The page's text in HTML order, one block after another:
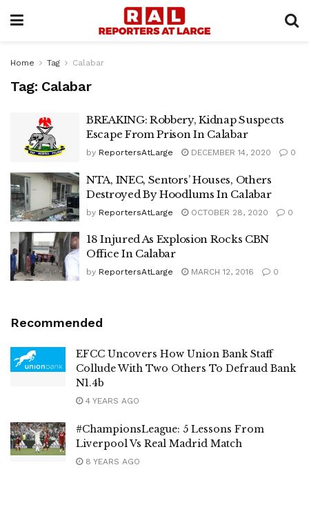
Home Tag Calabar
Tag: Calabar
BREAKING: Robbery, Kidnap Suspects
Escape From Prison In Calabar
by ReportersAtLarge DECEMBER 14, 2020 0
NTA, INEC, Sentors’ Houses, Others
Destroyed By Hoodlums In Calabar
by ReportersAtLarge OCTOBER 28, 2020 0
18 Injured As Explosion Rocks CBN
Office In Calabar
by ReportersAtLarge MARCH 12, 2016 0
Recommended
EFCC Uncovers How Union Bank Staff
Collude With Two Others To Defraud Bank
N1.4b
4 YEARS AGO
#ChampionsLeague: 5 Lessons From
Liverpool Vs Real Madrid Match
8 YEARS AGO